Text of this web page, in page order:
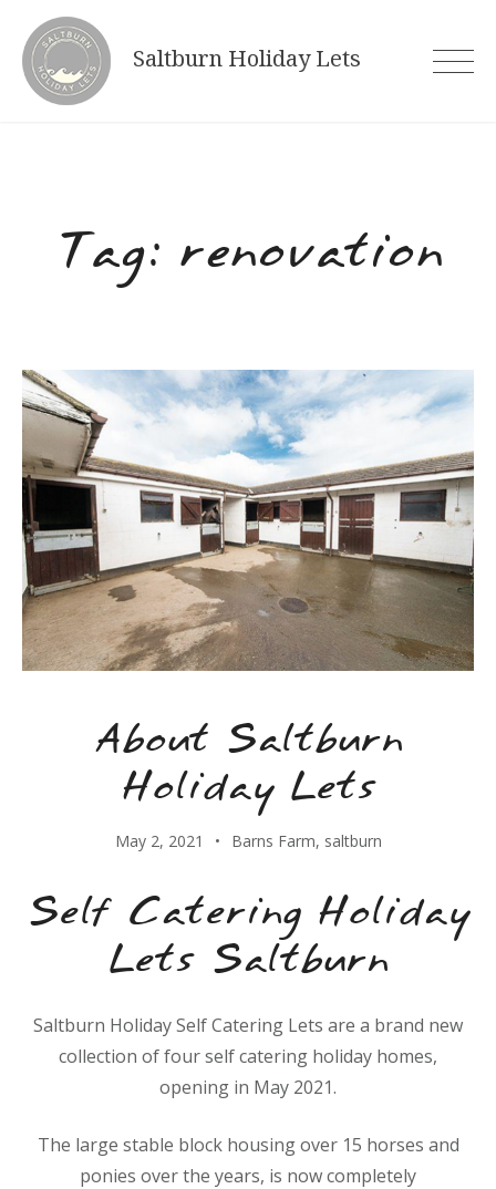
content
Saltburn Holiday Lets
Tag: renovation
About Saltburn
Holiday Lets
May 2, 2021 Barns Farm, saltburn
Self Catering Holiday
Lets Saltburn
Saltburn Holiday Self Catering Lets are a brand new
collection of four self catering holiday homes,
opening in May 2021.
The large stable block housing over 15 horses and
ponies over the years, is now completely